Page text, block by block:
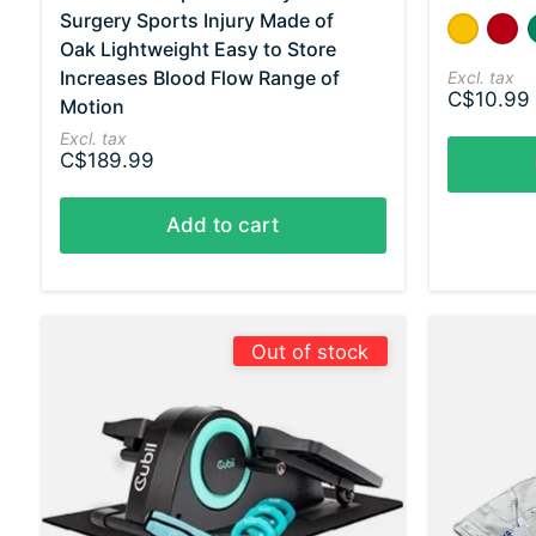
Surgery Sports Injury Made of
Oak Lightweight Easy to Store
Increases Blood Flow Range of
Motion
Excl. tax
C$189.99
Add to cart
Color: —
Yellow -
Red
Excl. tax
Out of stock